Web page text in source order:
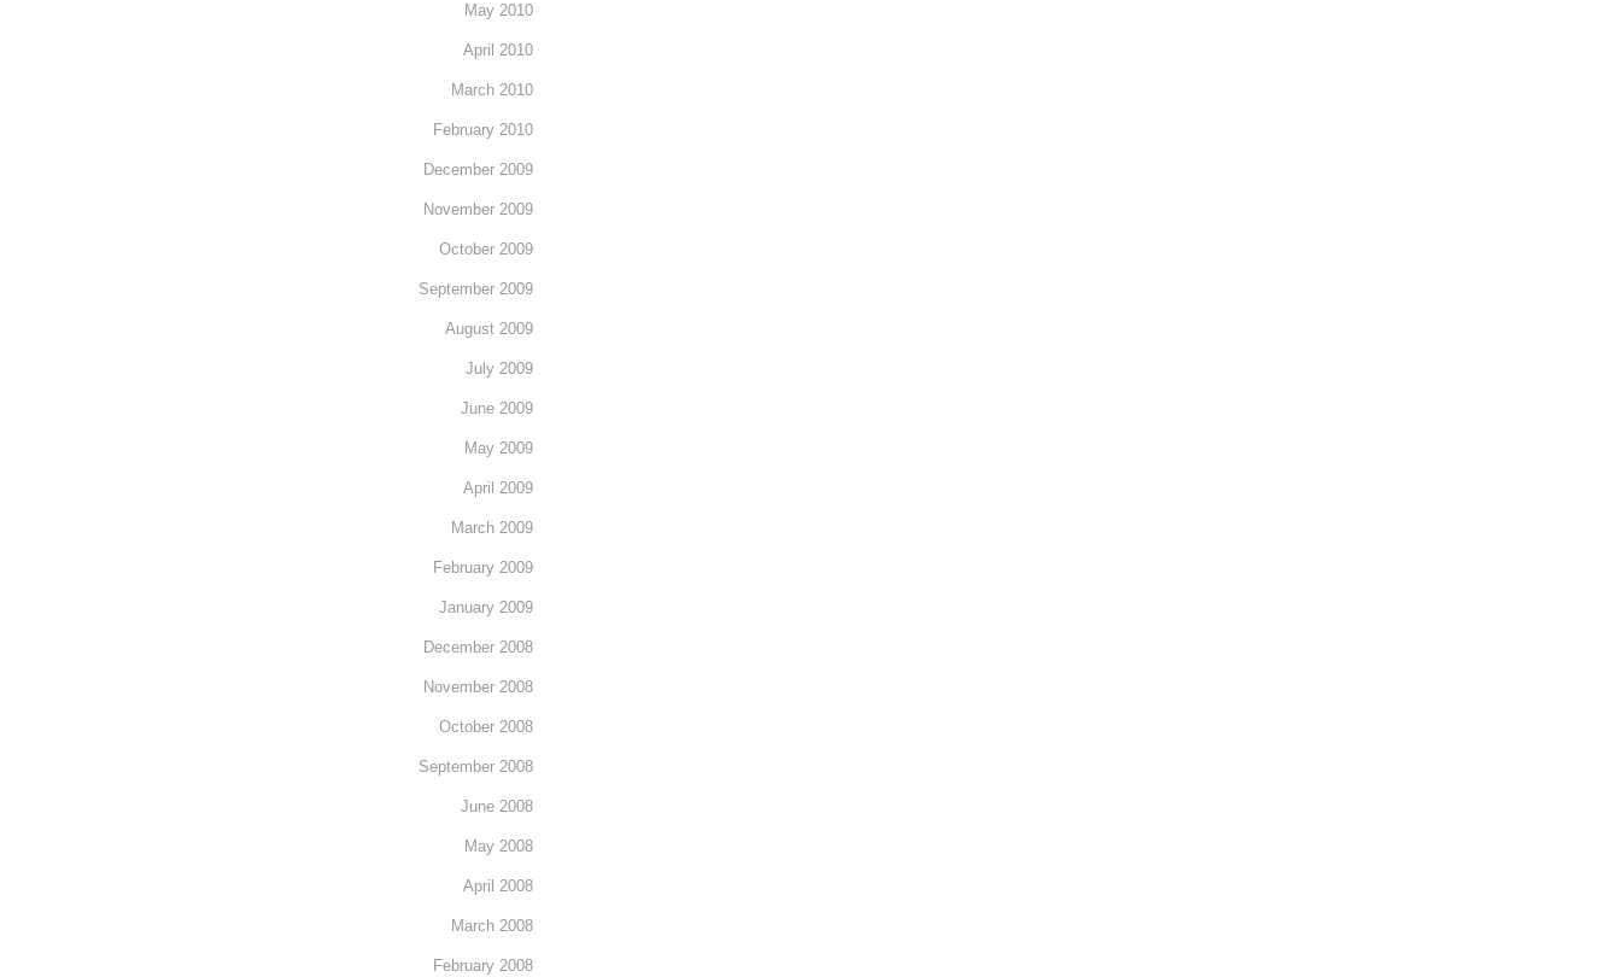
May 2010
April 2010
March 2010
February 2010
December 2009
November 2009
October 2009
September 2009
August 2009
July 2009
June 2009
May 2009
April 2009
March 2009
February 2009
January 2009
December 2008
November 2008
October 2008
September 2008
June 2008
May 2008
April 2008
March 2008
February 2008